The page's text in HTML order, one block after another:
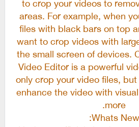
areas. For example, when
files with black bars on top
want to crop videos with
the small screen of devices.
Video Editor is a powerful
only crop your video files,
enhance the video with
more.
Whats New: